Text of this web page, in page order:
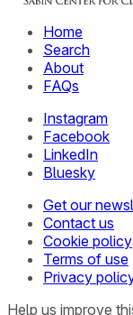
Home
Search
About
FAQs
Instagram
Facebook
LinkedIn
Bluesky
Get our
Contact us
Cookie policy
Terms of use
Privacy
Help us improve